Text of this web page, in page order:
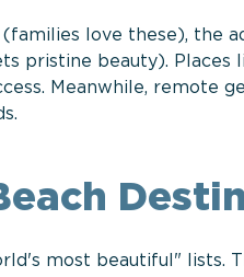
love these), the
pristine beauty). Places
Meanwhile, remote
most beautiful" lists.